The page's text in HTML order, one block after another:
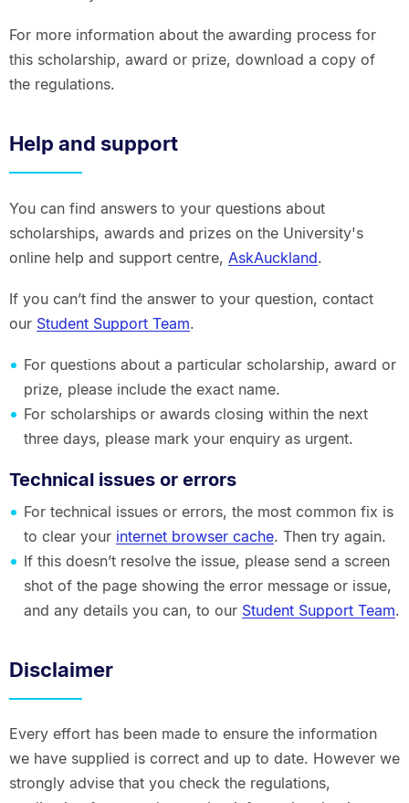
For more information about the awarding process for
this scholarship, award or prize, download a copy of
the regulations.
Help and support
You can find answers to your questions about
scholarships, awards and prizes on the University's
online help and support centre, AskAuckland.
If you can’t find the answer to your question, contact
our Student Support Team.
For questions about a particular scholarship, award or
prize, please include the exact name.
For scholarships or awards closing within the next
three days, please mark your enquiry as urgent.
Technical issues or errors
For technical issues or errors, the most common fix is
to clear your internet browser cache. Then try again.
If this doesn’t resolve the issue, please send a screen
shot of the page showing the error message or issue,
and any details you can, to our Student Support Team.
Disclaimer
Every effort has been made to ensure the information
we have supplied is correct and up to date. However we
strongly advise that you check the regulations,